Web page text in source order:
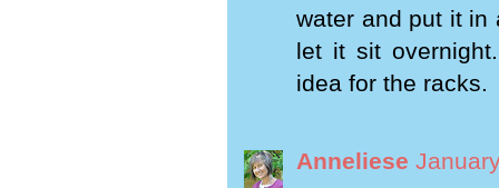
water and put it in
let it sit
idea for the racks.
Anneliese